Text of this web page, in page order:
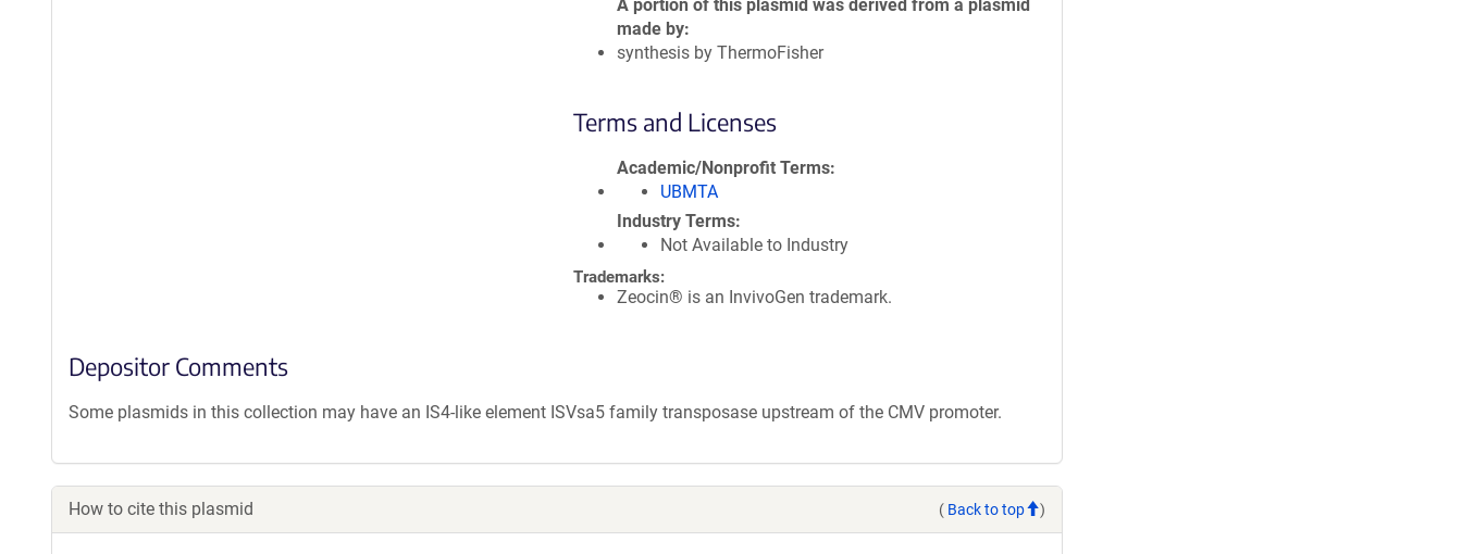
A portion of this plasmid was derived from a plasmid
made by
synthesis by ThermoFisher
Terms and Licenses
Academic/Nonprofit Terms
UBMTA
Industry Terms
Not Available to Industry
Trademarks:
Zeocin® is an InvivoGen trademark.
Depositor Comments
Some plasmids in this collection may have an IS4-like element ISVsa5 family transposase upstream of the CMV promoter.
How to cite this plasmid ( Back to top )